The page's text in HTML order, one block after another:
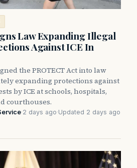
Law Expanding Illegal
Against ICE In
the PROTECT Act into law
expanding protections against
by ICE at schools, hospitals,
courthouses.
·2 days ago·Updated 2 days ago